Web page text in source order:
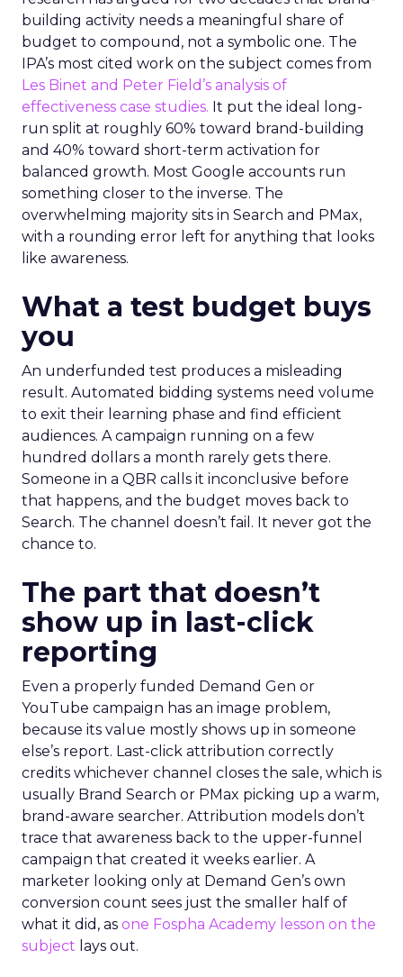
building activity needs a meaningful share of
budget to compound, not a symbolic one. The
IPA’s most cited work on the subject comes from
Les Binet and Peter Field’s analysis of
effectiveness case studies. It put the ideal long-
run split at roughly 60% toward brand-building
and 40% toward short-term activation for
balanced growth. Most Google accounts run
something closer to the inverse. The
overwhelming majority sits in Search and PMax,
with a rounding error left for anything that looks
like awareness.
What a test budget buys
you
An underfunded test produces a misleading
result. Automated bidding systems need volume
to exit their learning phase and find efficient
audiences. A campaign running on a few
hundred dollars a month rarely gets there.
Someone in a QBR calls it inconclusive before
that happens, and the budget moves back to
Search. The channel doesn’t fail. It never got the
chance to.
The part that doesn’t
show up in last-click
reporting
Even a properly funded Demand Gen or
YouTube campaign has an image problem,
because its value mostly shows up in someone
else’s report. Last-click attribution correctly
credits whichever channel closes the sale, which is
usually Brand Search or PMax picking up a warm,
brand-aware searcher. Attribution models don’t
trace that awareness back to the upper-funnel
campaign that created it weeks earlier. A
marketer looking only at Demand Gen’s own
conversion count sees just the smaller half of
what it did, as one Fospha Academy lesson on the
subject lays out.